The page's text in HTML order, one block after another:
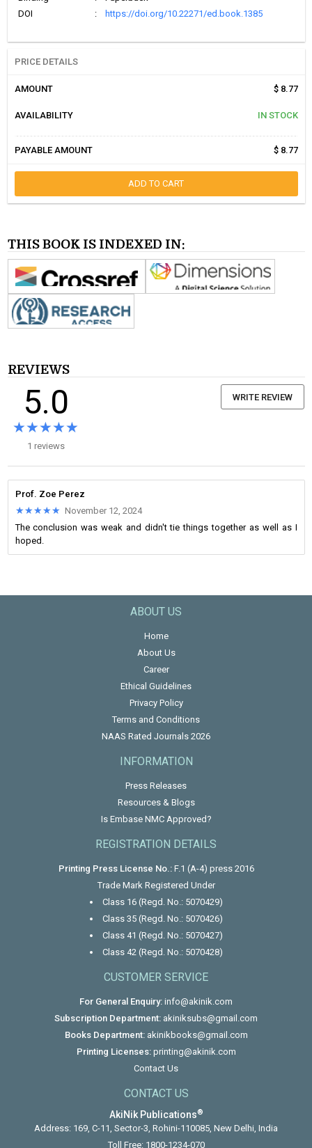
DOI
: https://doi.org/10.22271/ed.book.1385
PRICE DETAILS
AMOUNT $ 8.77
AVAILABILITY IN STOCK
PAYABLE AMOUNT $ 8.77
ADD TO CART
THIS BOOK IS INDEXED IN:
REVIEWS
5.0
★★★★★
★★★★★
1 reviews
WRITE REVIEW
Prof. Zoe Perez
★★★★★
★★★★★ November 12, 2024
The conclusion was weak and didn't tie things together as well as I
hoped.
ABOUT US
Home
About Us
Career
Ethical Guidelines
Privacy Policy
Terms and Conditions
NAAS Rated Journals 2026
INFORMATION
Press Releases
Resources & Blogs
Is Embase NMC Approved?
REGISTRATION DETAILS
Printing Press License No.:F.1 (A-4) press 2016
Trade Mark Registered Under
Class 16 (Regd. No.: 5070429)
Class 35 (Regd. No.: 5070426)
Class 41 (Regd. No.: 5070427)
Class 42 (Regd. No.: 5070428)
CUSTOMER SERVICE
For General Enquiry: info@akinik.com
Subscription Department: akiniksubs@gmail.com
Books Department: akinikbooks@gmail.com
Printing Licenses: printing@akinik.com
Contact Us
CONTACT US
AkiNik Publications®
Address: 169, C-11, Sector-3, Rohini-110085, New Delhi, India
Toll Free: 1800-1234-070